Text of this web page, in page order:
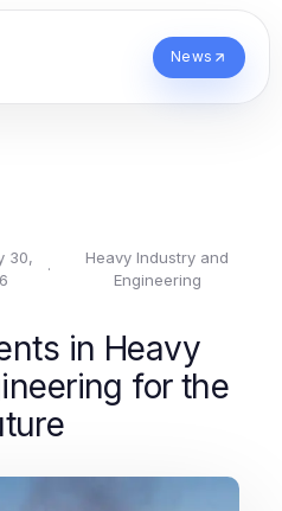
News
30,
·
Heavy Industry and
Engineering
in Heavy
for the